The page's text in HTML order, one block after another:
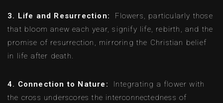
3. Life and Resurrection: Flowers, particularly those
that bloom anew each year, signify life, rebirth, and the
promise of resurrection, mirroring the Christian belief
in life after death.
4. Connection to Nature: Integrating a flower with
the cross underscores the interconnectedness of